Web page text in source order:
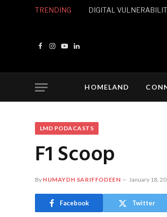
TRENDING DIGITAL
Facebook
Instagram
YouTubeLinkedIn
HOMELAND
LMD PODACASTS
F1 Scoop
By HUMAYDH SARIFFODEEN January 18,
Facebook Twitter